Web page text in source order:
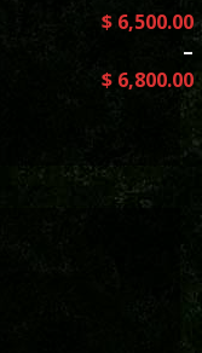
$6,500.00
–
$6,800.00